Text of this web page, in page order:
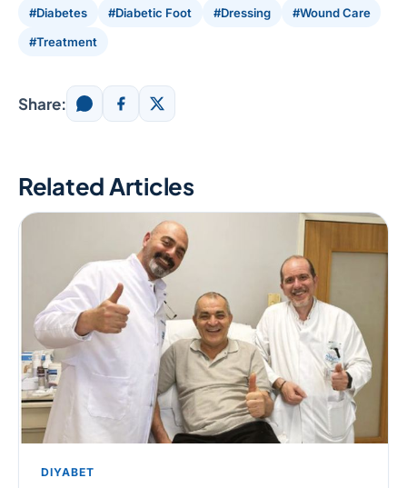
#Diabetes #Diabetic Foot #Dressing #Wound Care
#Treatment
Share:
Related Articles
DIYABET